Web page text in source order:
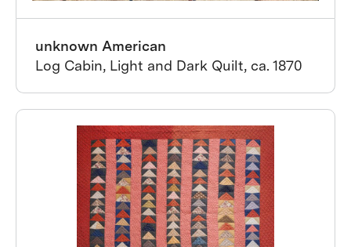
unknown American
Log Cabin, Light and Dark Quilt, ca. 1870